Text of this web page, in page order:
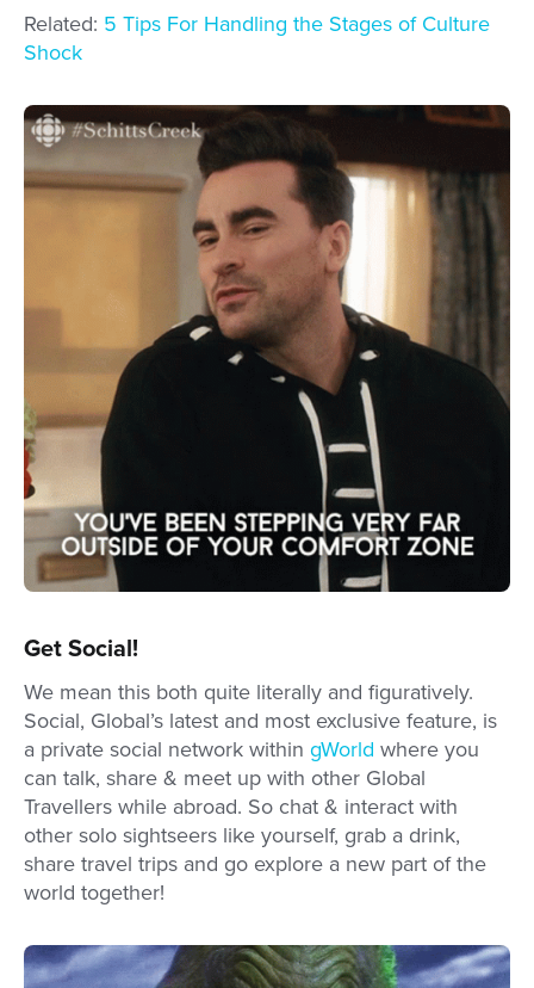
Related: 5 Tips For Handling the Stages of Culture
Shock
Get Social!
We mean this both quite literally and figuratively.
Social, Global’s latest and most exclusive feature, is
a private social network within gWorld where you
can talk, share & meet up with other Global
Travellers while abroad. So chat & interact with
other solo sightseers like yourself, grab a drink,
share travel trips and go explore a new part of the
world together!